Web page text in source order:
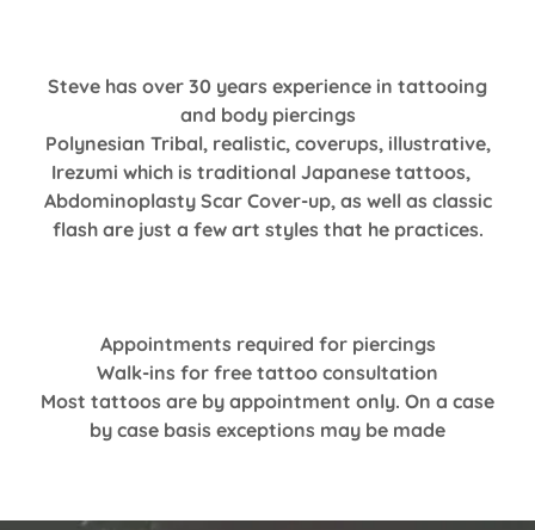
Steve has over 30 years experience in tattooing
and body piercings
Polynesian Tribal, realistic, coverups, illustrative,
Irezumi which is traditional Japanese tattoos,
Abdominoplasty Scar Cover-up, as well as classic
flash are just a few art styles that he practices.
Appointments required for piercings
Walk-ins for free tattoo consultation
Most tattoos are by appointment only. On a case
by case basis exceptions may be made